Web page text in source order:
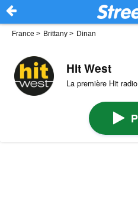
France > Brittany > Dinan
Hit West
La première Hit